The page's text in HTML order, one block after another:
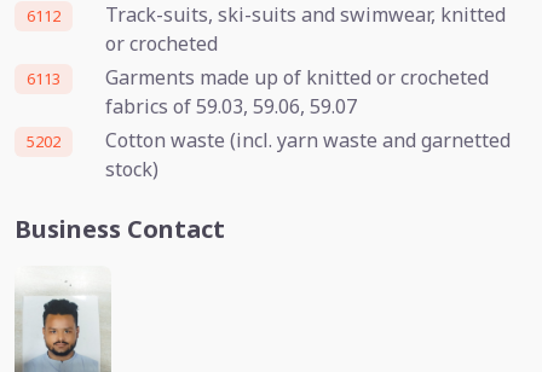
6112
Track-suits, ski-suits and swimwear, knitted
or crocheted
6113
Garments made up of knitted or crocheted
fabrics of 59.03, 59.06, 59.07
5202
Cotton waste (incl. yarn waste and garnetted
stock)
Business Contact